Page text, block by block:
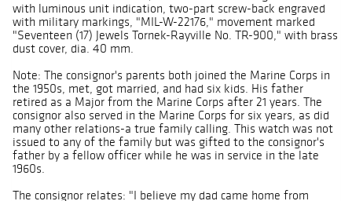
with luminous unit indication, two-part screw-back engraved
with military markings, "MIL-W-22176," movement marked
"Seventeen (17) Jewels Tornek-Rayville No. TR-900," with brass
dust cover, dia. 40 mm.
Note: The consignor's parents both joined the Marine Corps in
the 1950s, met, got married, and had six kids. His father
retired as a Major from the Marine Corps after 21 years. The
consignor also served in the Marine Corps for six years, as did
many other relations-a true family calling. This watch was not
issued to any of the family but was gifted to the consignor's
father by a fellow officer while he was in service in the late
1960s.
The consignor relates: "I believe my dad came home from